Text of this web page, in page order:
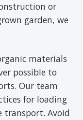
or
garden, we
materials
possible to
Our team
for loading
transport. Avoid